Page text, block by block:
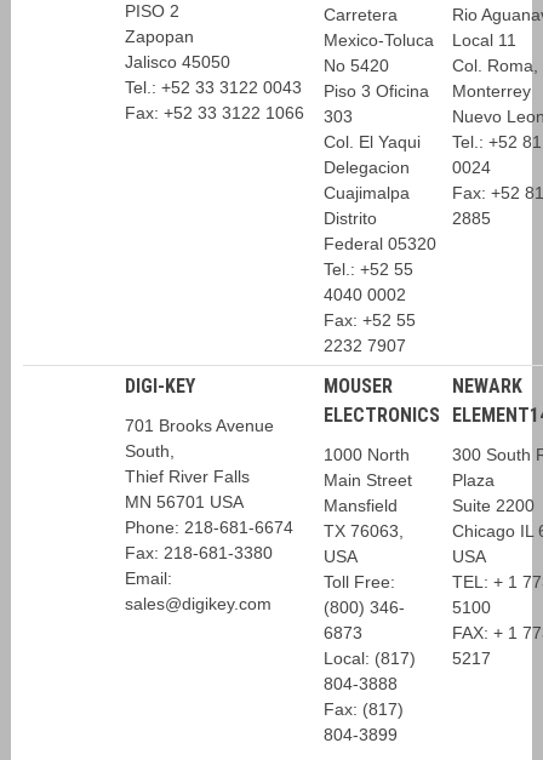
PISO 2
Zapopan
Jalisco 45050
Tel.: +52 33 3122 0043
Fax: +52 33 3122 1066
Carretera
Mexico-Toluca
No 5420
Piso 3 Oficina
303
Col. El Yaqui
Delegacion
Cuajimalpa
Distrito
Federal 05320
Tel.: +52 55
4040 0002
Fax: +52 55
2232 7907
Rio
Local 11
Col. Roma,
Monterrey
Nuevo
Tel.: +52
0024
Fax: +52
2885
DIGI-KEY
701 Brooks Avenue
South,
Thief River Falls
MN 56701 USA
Phone: 218-681-6674
Fax: 218-681-3380
Email:
sales@digikey.com
MOUSER
ELECTRONICS
1000 North
Main Street
Mansfield
TX 76063,
USA
Toll Free:
(800) 346-
6873
Local: (817)
804-3888
Fax: (817)
804-3899
NEWARK
300 South
Plaza
Suite 2200
Chicago IL
USA
TEL: + 1
5100
FAX: + 1
5217